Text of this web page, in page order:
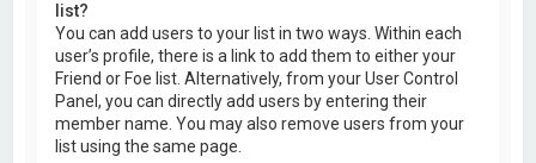
list?
You can add users to your list in two ways. Within each
user’s profile, there is a link to add them to either your
Friend or Foe list. Alternatively, from your User Control
Panel, you can directly add users by entering their
member name. You may also remove users from your
list using the same page.